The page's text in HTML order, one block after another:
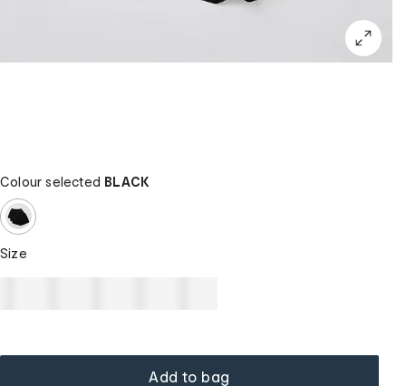
Colour selected BLACK
Size
Add to bag